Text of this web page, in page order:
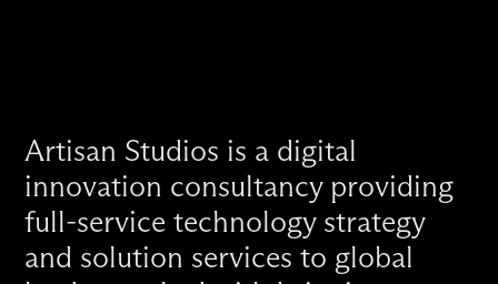
Artisan Studios is a digital
innovation consultancy providing
full-service technology strategy
and solution services to global